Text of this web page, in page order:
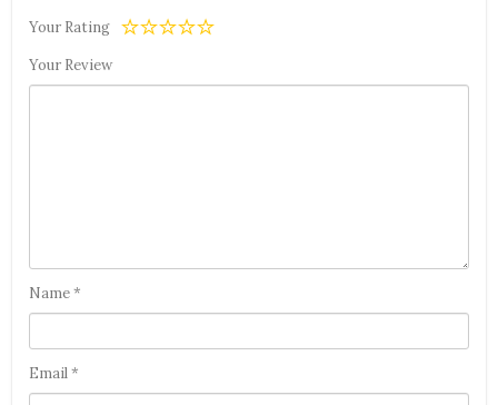
Your Rating
Your Review
Name*
Email*